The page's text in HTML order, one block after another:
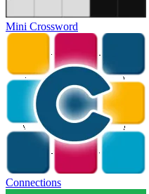
Mini Crossword
Connections